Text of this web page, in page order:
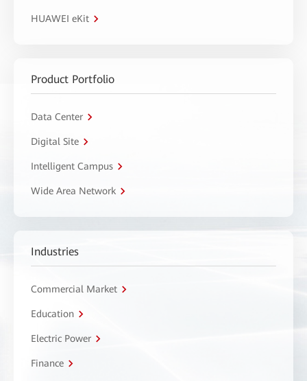
HUAWEI eKit
Product Portfolio
Data Center
Digital Site
Intelligent Campus
Wide Area Network
Industries
Commercial Market
Education
Electric Power
Finance